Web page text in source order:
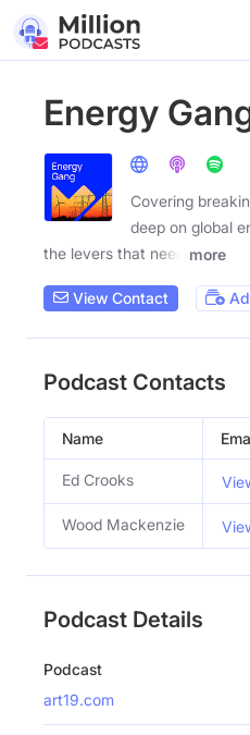
Energy
Covering
deep on global
the levers that need
more
View Contact
Podcast Contacts
Name
Ed Crooks
Wood Mackenzie
Podcast Details
Podcast
art19.com